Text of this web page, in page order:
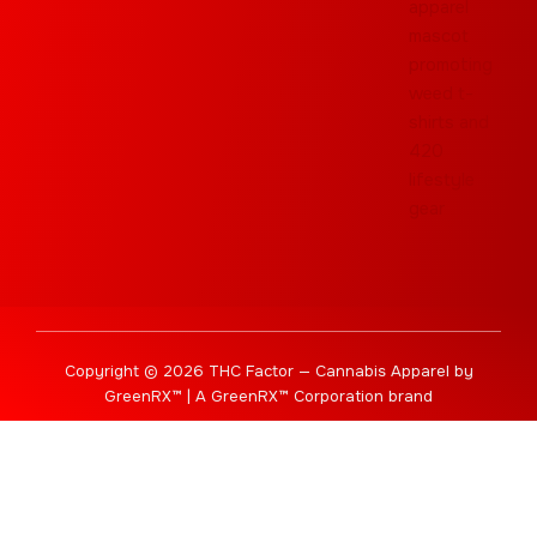
Copyright © 2026 THC Factor — Cannabis Apparel by
GreenRX™ | A GreenRX™ Corporation brand